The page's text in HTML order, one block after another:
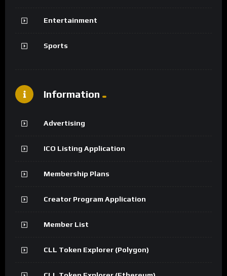
Entertainment
Sports
Information
Advertising
ICO Listing Application
Membership Plans
Creator Program Application
Member List
CLL Token Explorer (Polygon)